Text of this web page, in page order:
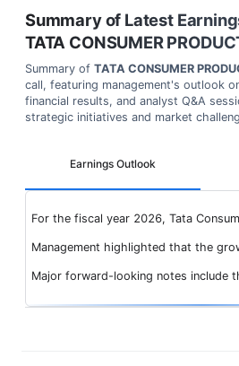
Summary of Latest
TATA CONSUMER
Summary of TATA CONSUMER
call, featuring management's outlook
financial results, and analyst Q&A
strategic initiatives and market
Earnings Outlook
For the fiscal year 2026, Tata
Management highlighted that the
Major forward-looking notes include